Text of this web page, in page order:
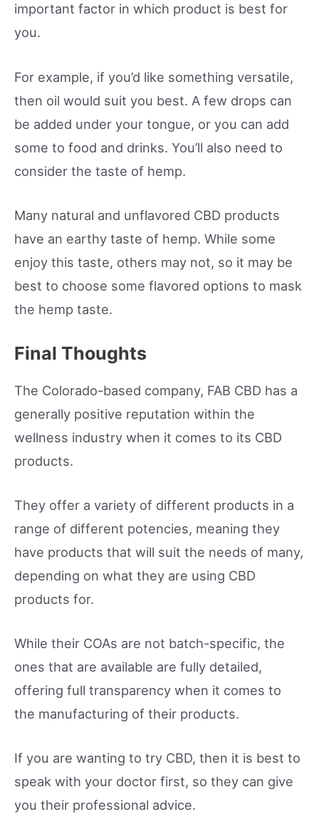
important factor in which product is best for
you.
For example, if you’d like something versatile,
then oil would suit you best. A few drops can
be added under your tongue, or you can add
some to food and drinks. You’ll also need to
consider the taste of hemp.
Many natural and unflavored CBD products
have an earthy taste of hemp. While some
enjoy this taste, others may not, so it may be
best to choose some flavored options to mask
the hemp taste.
Final Thoughts
The Colorado-based company, FAB CBD has a
generally positive reputation within the
wellness industry when it comes to its CBD
products.
They offer a variety of different products in a
range of different potencies, meaning they
have products that will suit the needs of many,
depending on what they are using CBD
products for.
While their COAs are not batch-specific, the
ones that are available are fully detailed,
offering full transparency when it comes to
the manufacturing of their products.
If you are wanting to try CBD, then it is best to
speak with your doctor first, so they can give
you their professional advice.